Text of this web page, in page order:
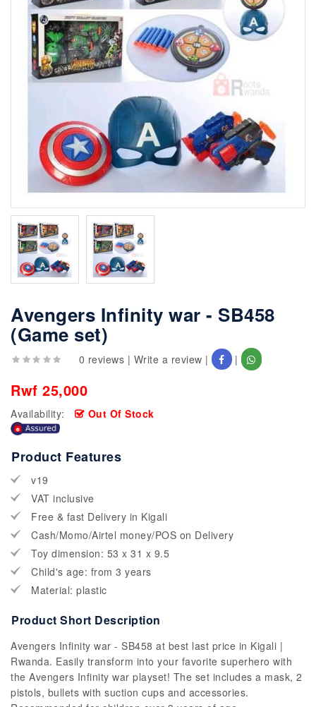
Avengers Infinity war - SB458
(Game set)
0 reviews | Write a review | |
Rwf 25,000
Availability: Out Of Stock
Product Features
v19
VAT inclusive
Free & fast Delivery in Kigali
Cash/Momo/Airtel money/POS on Delivery
Toy dimension: 53 x 31 x 9.5
Child's age: from 3 years
Material: plastic
Product Short Description
Avengers Infinity war - SB458 at best last price in Kigali |
Rwanda. Easily transform into your favorite superhero with
the Avengers Infinity war playset! The set includes a mask, 2
pistols, bullets with suction cups and accessories.